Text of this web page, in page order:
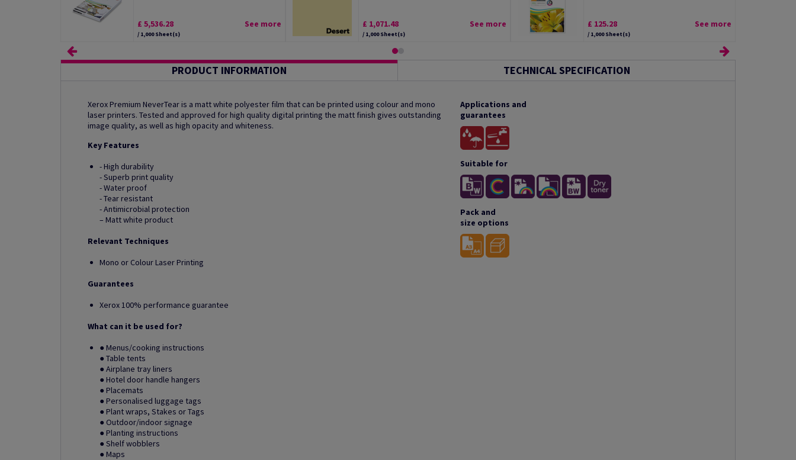
£ 5,536.28
/ 1,000 Sheet(s)
See more £ 1,071.48
/ 1,000 Sheet(s)
See more £ 125.28
/ 1,000 Sheet(s)
See more
PRODUCT INFORMATION TECHNICAL SPECIFICATION
Xerox Premium NeverTear is a matt white polyester film that can be printed using colour and mono
laser printers. Tested and approved for high quality digital printing the matt finish gives outstanding
image quality, as well as high opacity and whiteness.
Key Features
- High durability
- Superb print quality
- Water proof
- Tear resistant
- Antimicrobial protection
– Matt white product
Relevant Techniques
Mono or Colour Laser Printing
Guarantees
Xerox 100% performance guarantee
What can it be used for?
● Menus/cooking instructions
● Table tents
● Airplane tray liners
● Hotel door handle hangers
● Placemats
● Personalised luggage tags
● Plant wraps, Stakes or Tags
● Outdoor/indoor signage
● Planting instructions
● Shelf wobblers
● Maps
Applications and
guarantees
Suitable for
Pack and
size options